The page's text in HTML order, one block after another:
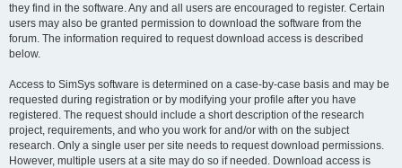
they find in the software. Any and all users are encouraged to register. Certain
users may also be granted permission to download the software from the
forum. The information required to request download access is described
below.
Access to SimSys software is determined on a case-by-case basis and may be
requested during registration or by modifying your profile after you have
registered. The request should include a short description of the research
project, requirements, and who you work for and/or with on the subject
research. Only a single user per site needs to request download permissions.
However, multiple users at a site may do so if needed. Download access is